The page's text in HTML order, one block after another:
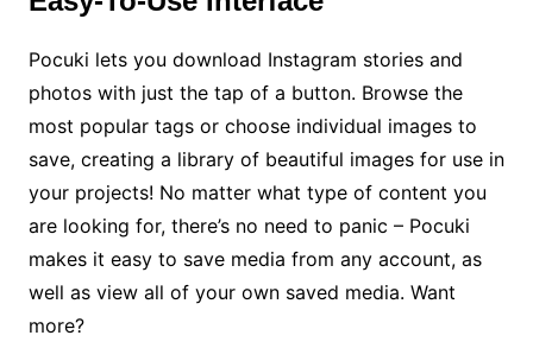
Pocuki lets you download Instagram stories and
photos with just the tap of a button. Browse the
most popular tags or choose individual images to
save, creating a library of beautiful images for use in
your projects! No matter what type of content you
are looking for, there’s no need to panic – Pocuki
makes it easy to save media from any account, as
well as view all of your own saved media. Want
more?